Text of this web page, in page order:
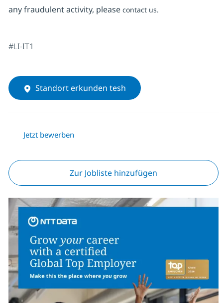
any fraudulent activity, please contact us.
#LI-IT1
Standort erkunden tesh
Jetzt bewerben
Zur Jobliste hinzufügen